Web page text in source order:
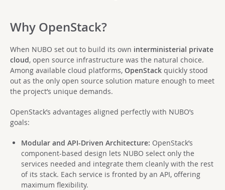
Why OpenStack?
When NUBO set out to build its own interministerial private
cloud, open source infrastructure was the natural choice.
Among available cloud platforms, OpenStack quickly stood
out as the only open source solution mature enough to meet
the project’s unique demands.
OpenStack’s advantages aligned perfectly with NUBO’s
goals:
Modular and API-Driven Architecture: OpenStack’s
component-based design lets NUBO select only the
services needed and integrate them cleanly with the rest
of its stack. Each service is fronted by an API, offering
maximum flexibility.